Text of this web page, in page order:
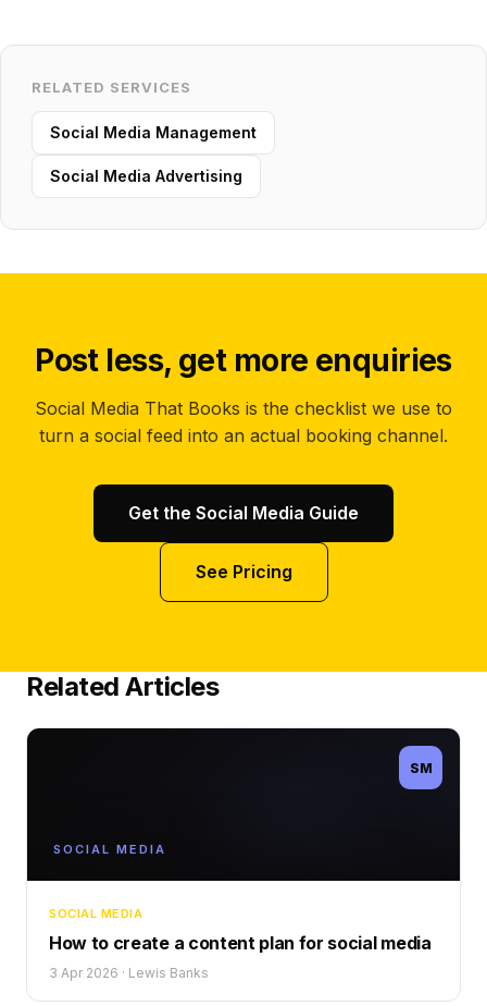
RELATED SERVICES
Social Media Management
Social Media Advertising
Post less, get more enquiries
Social Media That Books is the checklist we use to
turn a social feed into an actual booking channel.
Get the Social Media Guide
See Pricing
Related Articles
SM
SOCIAL MEDIA
SOCIAL MEDIA
How to create a content plan for social media
3 Apr 2026 · Lewis Banks